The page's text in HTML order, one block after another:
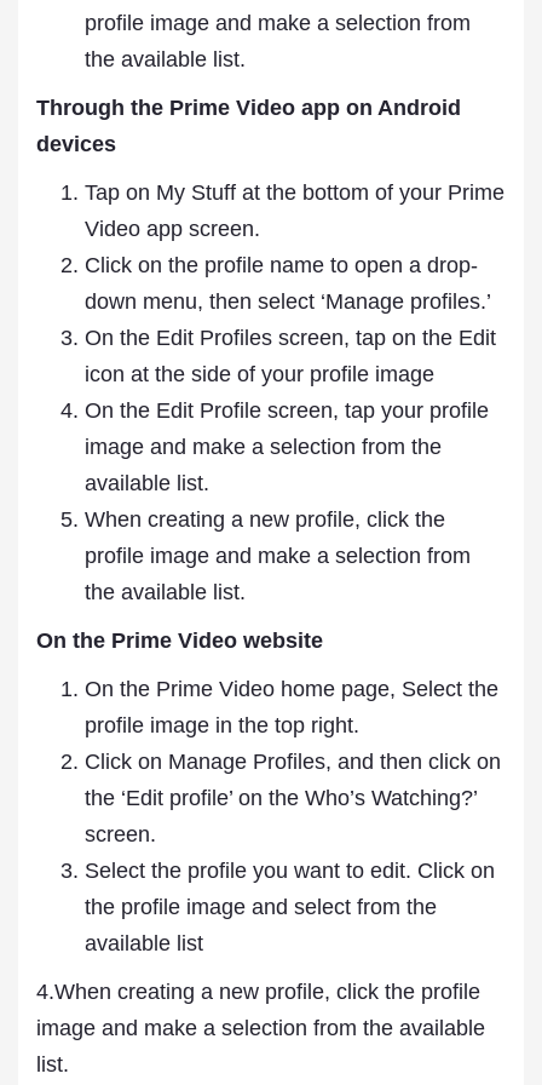
profile image and make a selection from
the available list.
Through the Prime Video app on Android
devices
Tap on My Stuff at the bottom of your Prime
Video app screen.
Click on the profile name to open a drop-
down menu, then select ‘Manage profiles.’
On the Edit Profiles screen, tap on the Edit
icon at the side of your profile image
On the Edit Profile screen, tap your profile
image and make a selection from the
available list.
When creating a new profile, click the
profile image and make a selection from
the available list.
On the Prime Video website
On the Prime Video home page, Select the
profile image in the top right.
Click on Manage Profiles, and then click on
the ‘Edit profile’ on the Who’s Watching?’
screen.
Select the profile you want to edit. Click on
the profile image and select from the
available list
4.When creating a new profile, click the profile
image and make a selection from the available
list.